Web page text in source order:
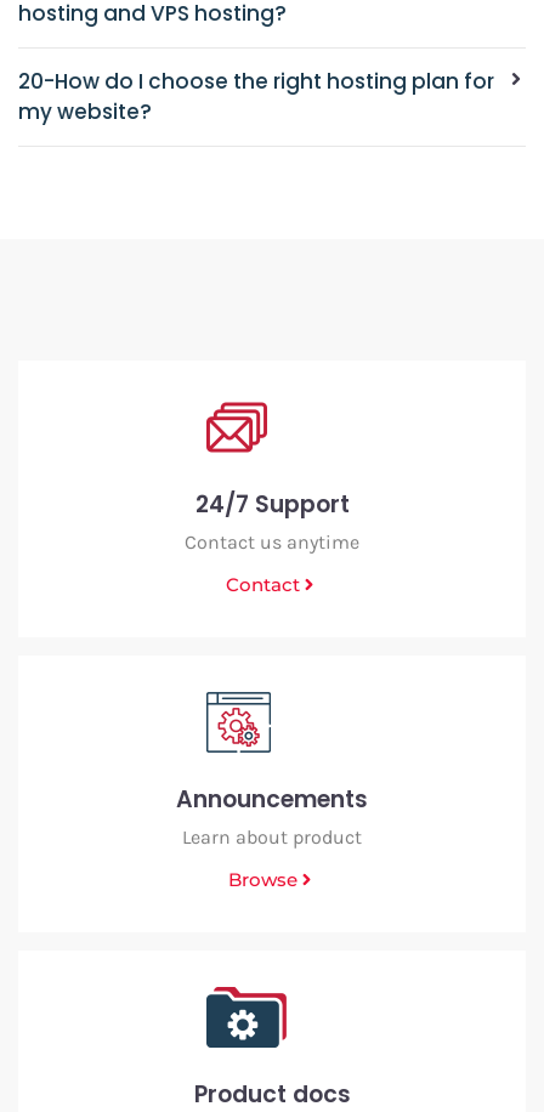
hosting and VPS hosting?
20-How do I choose the right hosting plan for
my website?
24/7 Support
Contact us anytime
Contact
Announcements
Learn about product
Browse
Product docs